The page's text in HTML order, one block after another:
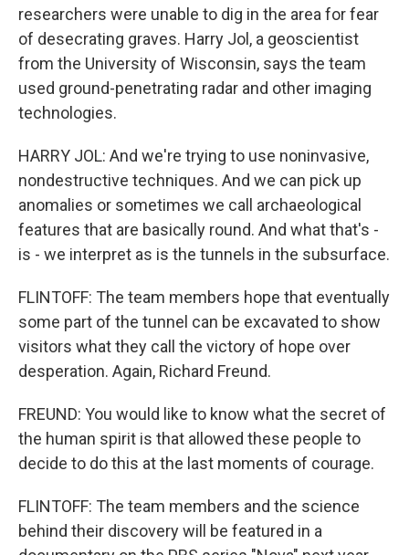
researchers were unable to dig in the area for fear
of desecrating graves. Harry Jol, a geoscientist
from the University of Wisconsin, says the team
used ground-penetrating radar and other imaging
technologies.
HARRY JOL: And we're trying to use noninvasive,
nondestructive techniques. And we can pick up
anomalies or sometimes we call archaeological
features that are basically round. And what that's -
is - we interpret as is the tunnels in the subsurface.
FLINTOFF: The team members hope that eventually
some part of the tunnel can be excavated to show
visitors what they call the victory of hope over
desperation. Again, Richard Freund.
FREUND: You would like to know what the secret of
the human spirit is that allowed these people to
decide to do this at the last moments of courage.
FLINTOFF: The team members and the science
behind their discovery will be featured in a